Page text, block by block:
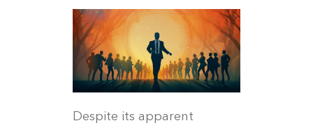
Despite its apparent